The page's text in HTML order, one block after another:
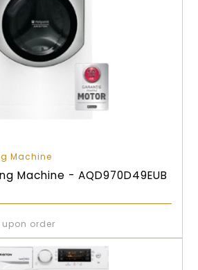
Machine
Machine - AQD970D49EUB
order